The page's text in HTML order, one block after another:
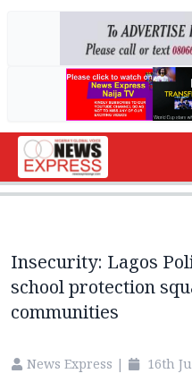
Insecurity: Lagos
school protection
communities
News Express | 16th